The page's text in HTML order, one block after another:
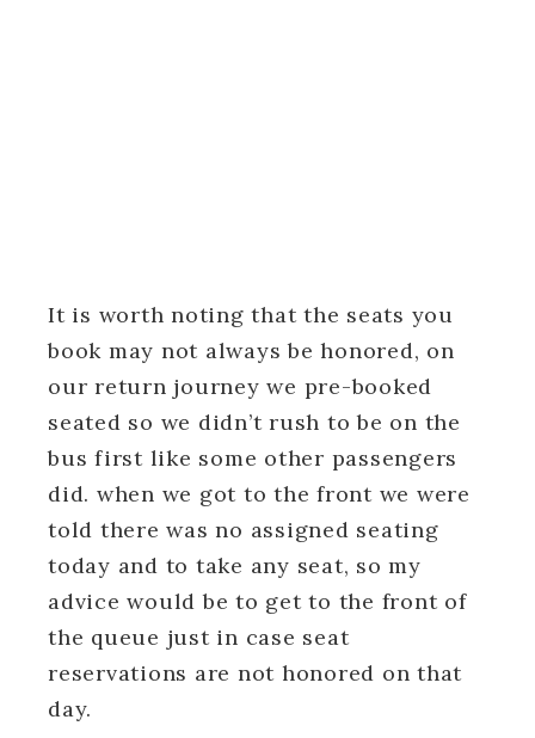
It is worth noting that the seats you
book may not always be honored, on
our return journey we pre-booked
seated so we didn’t rush to be on the
bus first like some other passengers
did. when we got to the front we were
told there was no assigned seating
today and to take any seat, so my
advice would be to get to the front of
the queue just in case seat
reservations are not honored on that
day.